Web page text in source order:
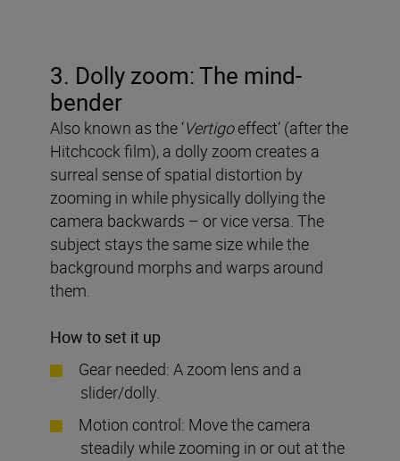
3. Dolly zoom: The mind-
bender
Also known as the ‘Vertigoeffect’ (after the
Hitchcock film), a dolly zoom creates a
surreal sense of spatial distortion by
zooming in while physically dollying the
camera backwards – or vice versa. The
subject stays the same size while the
background morphs and warps around
them.
How to set it up
Gear needed: A zoom lens and a
slider/dolly.
Motion control: Move the camera
steadily while zooming in or out at the